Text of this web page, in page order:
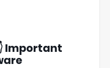
Important